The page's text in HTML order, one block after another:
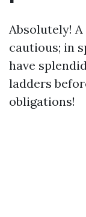
Absolutely!
cautious; in
have
ladders
obligations!